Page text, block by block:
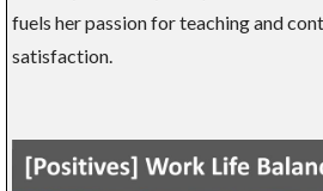
fuels her passion for teaching and
satisfaction.